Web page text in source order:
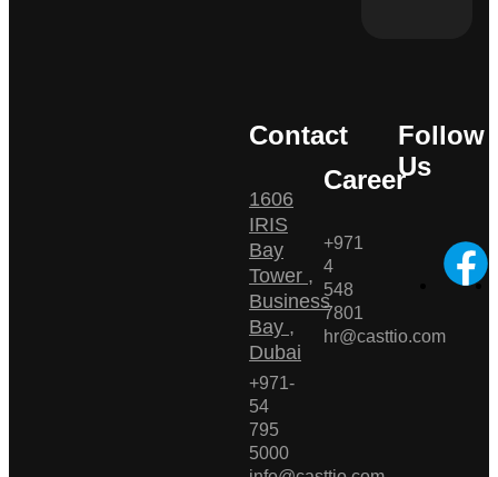
Contact
1606
IRIS
Bay
Tower ,
Business
Bay ,
Dubai
+971-
54
795
5000
Career
+971
4
548
7801
hr@casttio.com
Follow
Us